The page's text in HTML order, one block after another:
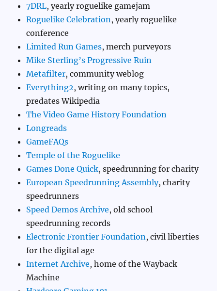
7DRL, yearly roguelike gamejam
Roguelike Celebration , yearly roguelike
conference
Limited Run Games, merch purveyors
Mike Sterling’s Progressive Ruin
Metafilter, community weblog
Everything2, writing on many topics,
predates Wikipedia
The Video Game History Foundation
Longreads
GameFAQs
Temple of the Roguelike
Games Done Quick, speedrunning for charity
European Speedrunning Assembly, charity
speedrunners
Speed Demos Archive, old school
speedrunning records
Electronic Frontier Foundation , civil liberties
for the digital age
Internet Archive, home of the Wayback
Machine